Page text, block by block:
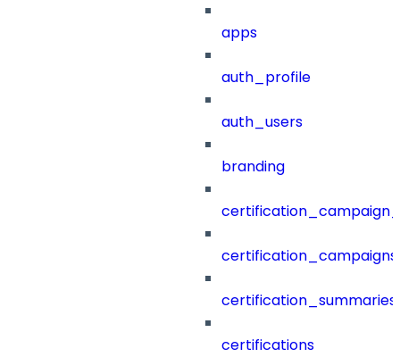
apps
auth_profile
auth_users
branding
certification_campaigns
certification_summaries
certifications